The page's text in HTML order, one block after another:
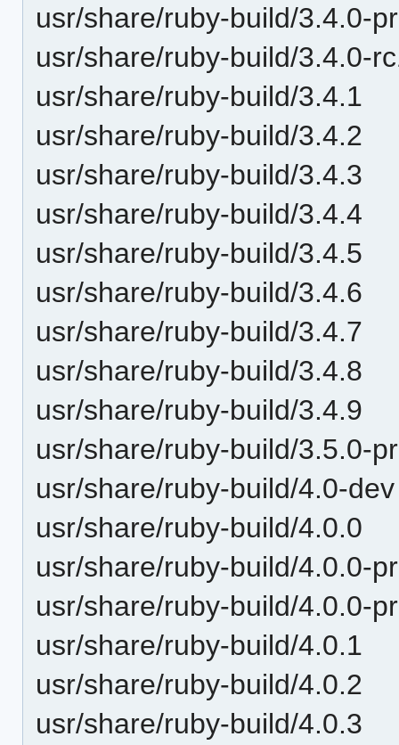
usr/share/ruby-build/3.4.0-
usr/share/ruby-build/3.4.0-
usr/share/ruby-build/3.4.1
usr/share/ruby-build/3.4.2
usr/share/ruby-build/3.4.3
usr/share/ruby-build/3.4.4
usr/share/ruby-build/3.4.5
usr/share/ruby-build/3.4.6
usr/share/ruby-build/3.4.7
usr/share/ruby-build/3.4.8
usr/share/ruby-build/3.4.9
usr/share/ruby-build/3.5.0-
usr/share/ruby-build/4.0-dev
usr/share/ruby-build/4.0.0
usr/share/ruby-build/4.0.0-
usr/share/ruby-build/4.0.0-
usr/share/ruby-build/4.0.1
usr/share/ruby-build/4.0.2
usr/share/ruby-build/4.0.3